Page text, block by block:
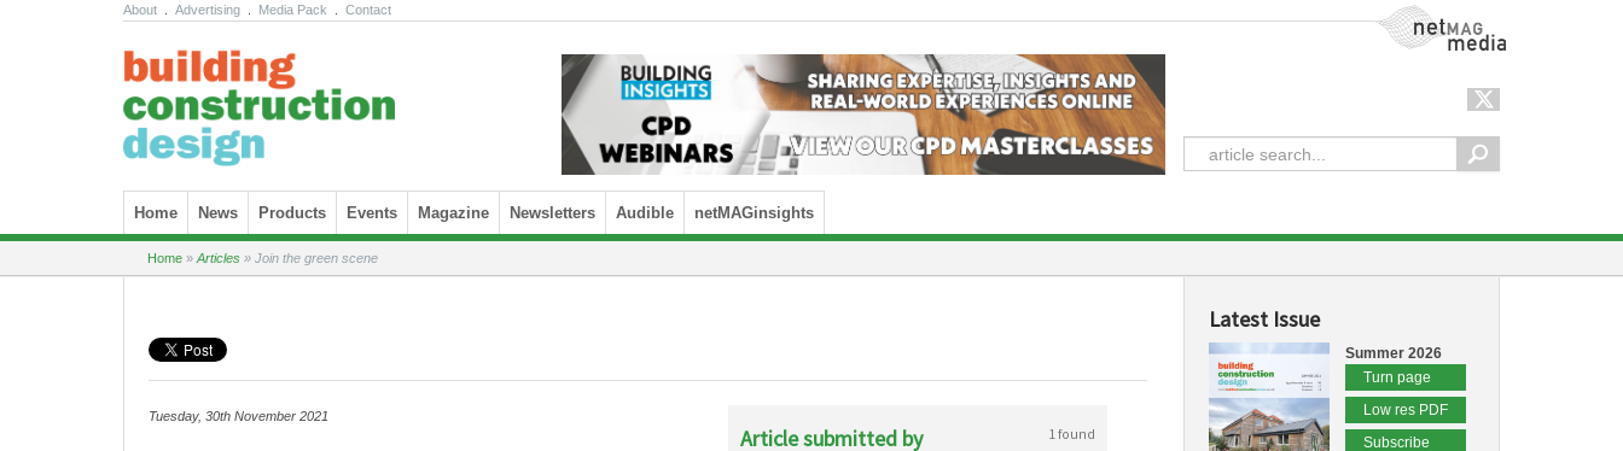
About Advertising Media Pack Contact NetMag Media
Skip to content
Home News Products Events Magazine Newsletters Audible netMAGinsights
Home » Articles » Join the green scene
Tuesday, 30th November 2021
Article submitted by 1 found
Latest Issue
Summer 2026
Turn page
Low res PDF
Subscribe